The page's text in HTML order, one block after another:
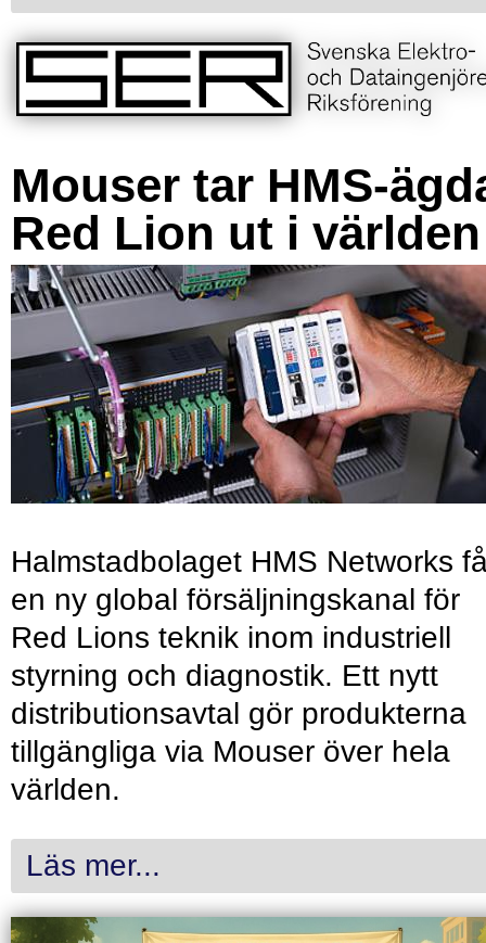
Mouser tar HMS-
Red Lion ut i världen
Halmstadbolaget HMS Networks
en ny global försäljningskanal för
Red Lions teknik inom industriell
styrning och diagnostik. Ett nytt
distributionsavtal gör produkterna
tillgängliga via Mouser över hela
världen.
Läs mer...